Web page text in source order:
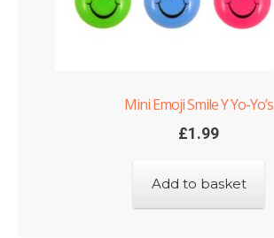
Mini Emoji Smile Y Yo-Yo’s
£1.99
Add to basket